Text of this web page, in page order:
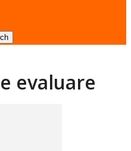
evaluare